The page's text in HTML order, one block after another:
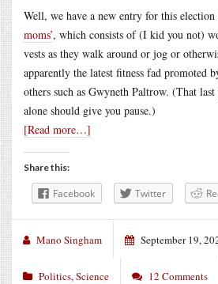
Well, we have a new entry for this election
moms’, which consists of (I kid you not)
vests as they walk around or jog or
apparently the latest fitness fad promoted
others such as Gwyneth Paltrow. (That
alone should give you pause.)
[Read more…]
Share this:
Facebook Twitter
Mano Singham September 19,
Politics,Science 12 Comments